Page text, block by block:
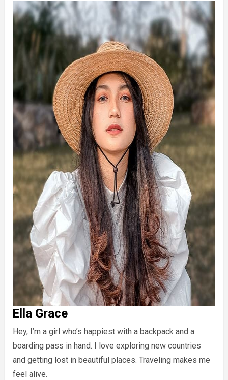
Ella Grace
Hey, I’m a girl who’s happiest with a backpack and a
boarding pass in hand. I love exploring new countries
and getting lost in beautiful places. Traveling makes me
feel alive.